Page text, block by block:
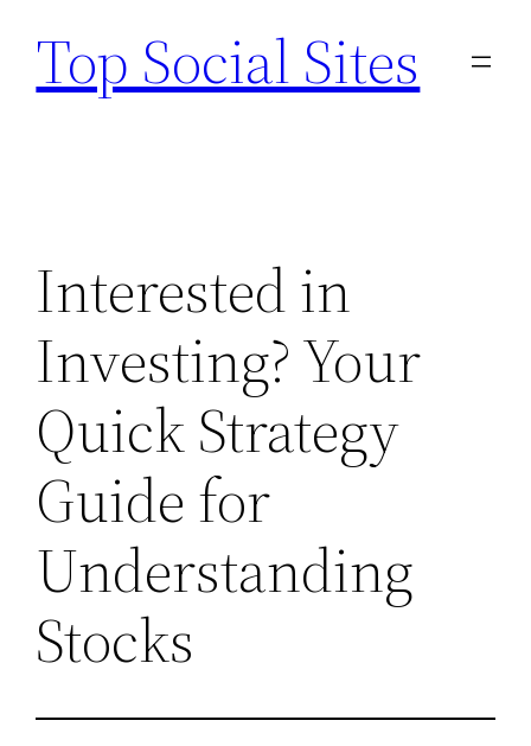
content
Top Social Sites
Interested in
Investing? Your
Quick Strategy
Guide for
Understanding
Stocks